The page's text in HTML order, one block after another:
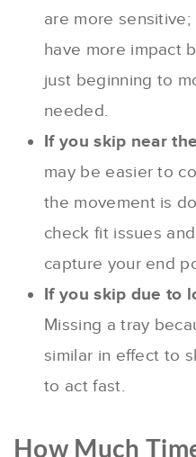
are more
have more impact
just beginning to
needed.
If you skip near
may be easier to
the movement is
check fit issues
capture your end
If you skip due to
Missing a tray
similar in effect to
to act fast.
How Much